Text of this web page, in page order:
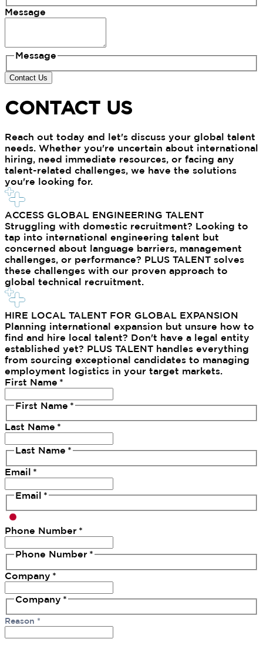
Message
Message
Contact Us
CONTACT US
Reach out today and let's discuss your global talent
needs. Whether you're uncertain about international
hiring, need immediate resources, or facing any
talent-related challenges, we have the solutions
you're looking for.
ACCESS GLOBAL ENGINEERING TALENT
Struggling with domestic recruitment? Looking to
tap into international engineering talent but
concerned about language barriers, management
challenges, or performance? PLUS TALENT solves
these challenges with our proven approach to
global technical recruitment.
HIRE LOCAL TALENT FOR GLOBAL EXPANSION
Planning international expansion but unsure how to
find and hire local talent? Don't have a legal entity
established yet? PLUS TALENT handles everything
from sourcing exceptional candidates to managing
employment logistics in your target markets.
First Name *
First Name *
Last Name *
Last Name *
Email *
Email *
Phone Number *
Phone Number *
Company *
Company *
Reason *